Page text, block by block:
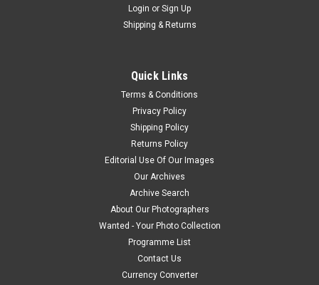
Login or Sign Up
Shipping & Returns
Quick Links
Terms & Conditions
Privacy Policy
Shipping Policy
Returns Policy
Editorial Use Of Our Images
Our Archives
Archive Search
About Our Photographers
Wanted - Your Photo Collection
Programme List
Contact Us
Currency Converter